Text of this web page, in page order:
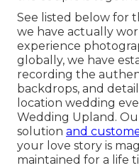
See listed below for
we have actually
experience
globally, we have
recording the
backdrops, and
location wedding
Wedding Upland.
solution and
your love story is
maintained for a life